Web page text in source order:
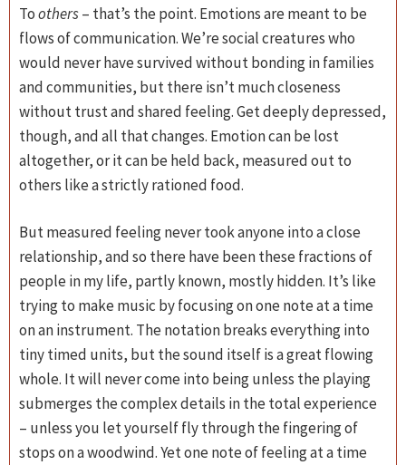
Toothers– that’s the point. Emotions are meant to be
flows of communication. We’re social creatures who
would never have survived without bonding in families
and communities, but there isn’t much closeness
without trust and shared feeling. Get deeply depressed,
though, and all that changes. Emotion can be lost
altogether, or it can be held back, measured out to
others like a strictly rationed food.
But measured feeling never took anyone into a close
relationship, and so there have been these fractions of
people in my life, partly known, mostly hidden. It’s like
trying to make music by focusing on one note at a time
on an instrument. The notation breaks everything into
tiny timed units, but the sound itself is a great flowing
whole. It will never come into being unless the playing
submerges the complex details in the total experience
– unless you let yourself fly through the fingering of
stops on a woodwind. Yet one note of feeling at a time